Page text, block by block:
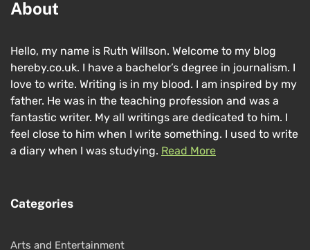
About
Hello, my name is Ruth Willson. Welcome to my blog
hereby.co.uk. I have a bachelor’s degree in journalism. I
love to write. Writing is in my blood. I am inspired by my
father. He was in the teaching profession and was a
fantastic writer. My all writings are dedicated to him. I
feel close to him when I write something. I used to write
a diary when I was studying. Read More
Categories
Arts and Entertainment